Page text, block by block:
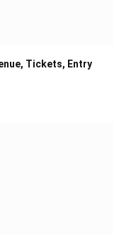
Tickets, Entry